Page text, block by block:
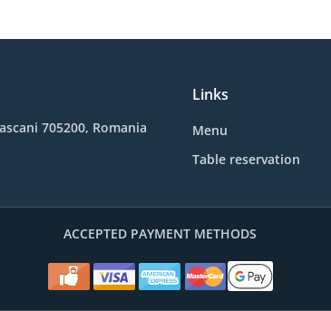
705200, Romania
Links
Menu
Table reservation
ACCEPTED PAYMENT METHODS